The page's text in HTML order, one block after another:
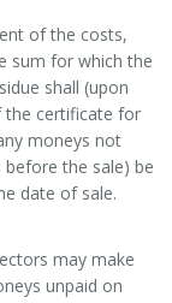
of the costs,
sum for which the
shall (upon
the certificate for
moneys not
the sale) be
date of sale.
may make
unpaid on